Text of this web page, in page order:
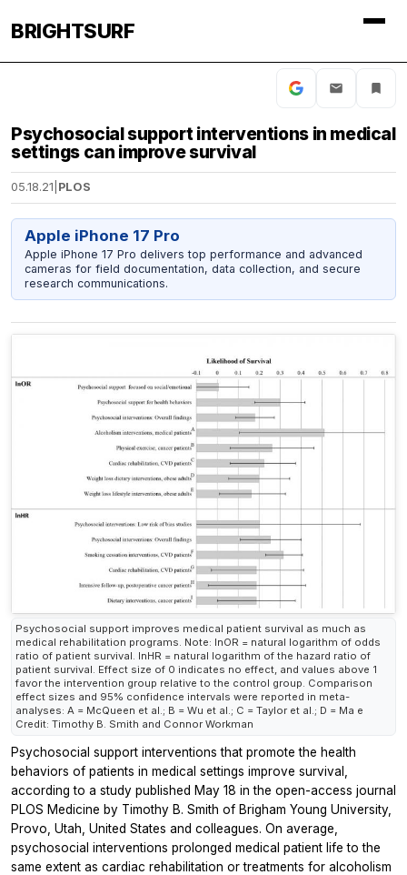
BRIGHTSURF
Psychosocial support interventions in medical
settings can improve survival
05.18.21 PLOS
Apple iPhone 17 Pro
Apple iPhone 17 Pro delivers top performance and advanced
cameras for field documentation, data collection, and secure
research communications.
Psychosocial support improves medical patient survival as much as
medical rehabilitation programs. Note: lnOR = natural logarithm of odds
ratio of patient survival. lnHR = natural logarithm of the hazard ratio of
patient survival. Effect size of 0 indicates no effect, and values above 1
favor the intervention group relative to the control group. Comparison
effect sizes and 95% confidence intervals were reported in meta-
analyses: A = McQueen et al.; B = Wu et al.; C = Taylor et al.; D = Ma e
Credit: Timothy B. Smith and Connor Workman
Psychosocial support interventions that promote the health
behaviors of patients in medical settings improve survival,
according to a study published May 18 in the open-access journal
PLOS Medicine by Timothy B. Smith of Brigham Young University,
Provo, Utah, United States and colleagues. On average,
psychosocial interventions prolonged medical patient life to the
same extent as cardiac rehabilitation or treatments for alcoholism